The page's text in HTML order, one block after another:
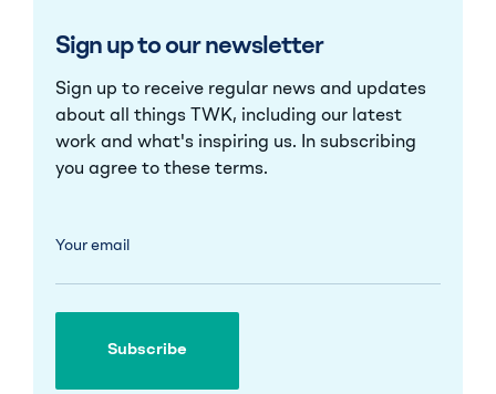
Sign up to our newsletter
Sign up to receive regular news and updates
about all things TWK, including our latest
work and what's inspiring us. In subscribing
you agree to these terms.
Your email
Subscribe